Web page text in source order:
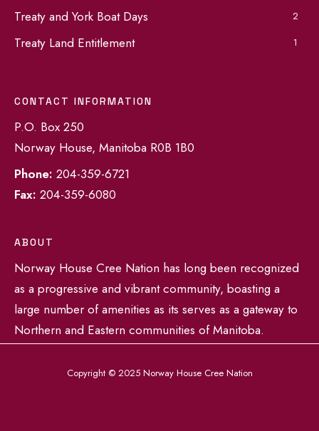
Treaty and York Boat Days 2
Treaty Land Entitlement 1
CONTACT INFORMATION
P.O. Box 250
Norway House, Manitoba R0B 1B0
Phone: 204-359-6721
Fax: 204-359-6080
ABOUT
Norway House Cree Nation has long been recognized
as a progressive and vibrant community, boasting a
large number of amenities as its serves as a gateway to
Northern and Eastern communities of Manitoba.
Copyright © 2025 Norway House Cree Nation